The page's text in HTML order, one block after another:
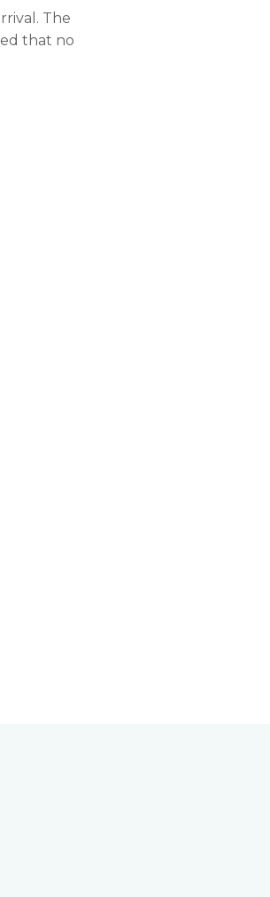
The
that no